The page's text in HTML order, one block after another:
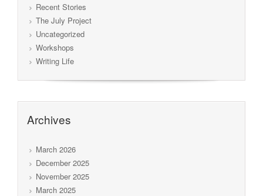
Recent Stories
The July Project
Uncategorized
Workshops
Writing Life
Archives
March 2026
December 2025
November 2025
March 2025